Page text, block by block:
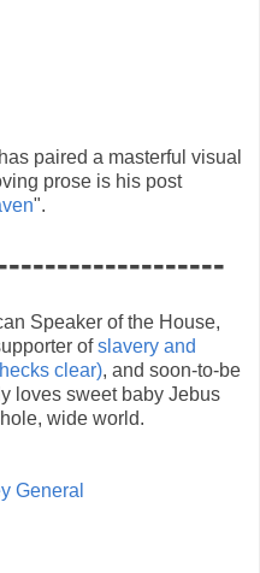
paired a masterful visual
prose is his post
".
Speaker of the House,
ofslavery and
clear), and soon-to-be
loves sweet baby Jebus
wide world.
General